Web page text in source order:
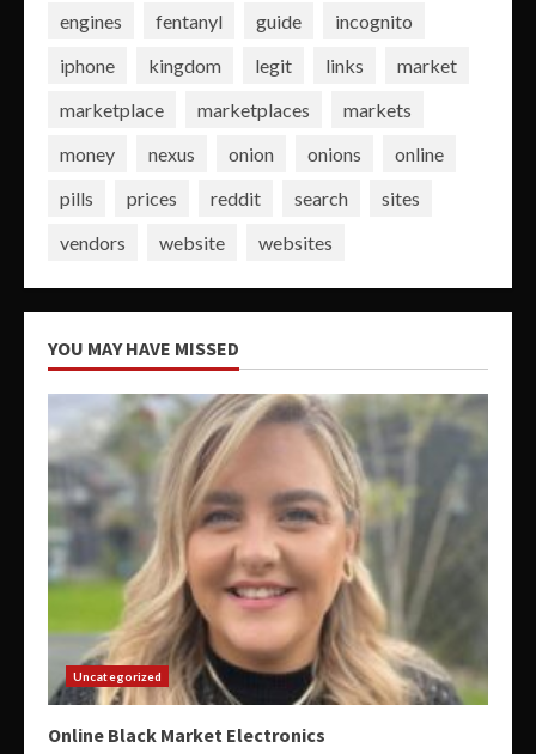
engines
fentanyl guide
incognito
iphone
kingdom legit links
market
marketplace
marketplaces
markets
money
nexus onion onions
online
pills
prices reddit search
sites
vendors
website websites
YOU MAY HAVE MISSED
Uncategorized
Online Black Market Electronics